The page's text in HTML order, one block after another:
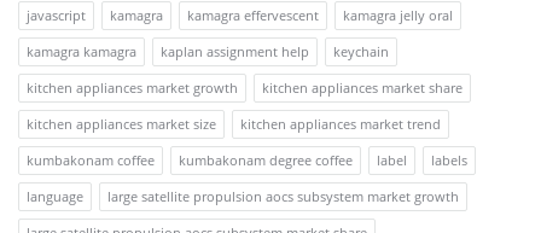
javascript
kamagra kamagra effervescent
kamagra jelly oral
kamagra kamagra
kaplan assignment help
keychain
kitchen appliances market growth
kitchen appliances market share
kitchen appliances market size
kitchen appliances market trend
kumbakonam coffee
kumbakonam degree coffee label
labels
language
large satellite propulsion aocs subsystem market growth